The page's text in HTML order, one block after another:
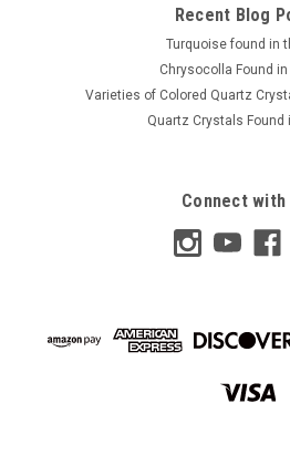
Recent Blog
Turquoise found in
Chrysocolla Found in
Varieties of Colored Quartz
Quartz Crystals Found
Connect with